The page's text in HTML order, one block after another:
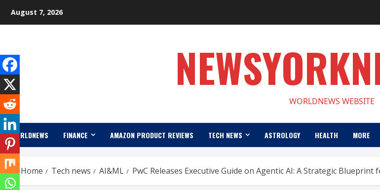
August 7, 2026
WORLDNEWS WEBSITE
WORLDNEWS FINANCE AMAZON PRODUCT REVIEWS TECH NEWS ASTROLOGY HEALTH MORE
Home Tech news AI&ML PwC Releases Executive Guide on Agentic AI: A Strategic